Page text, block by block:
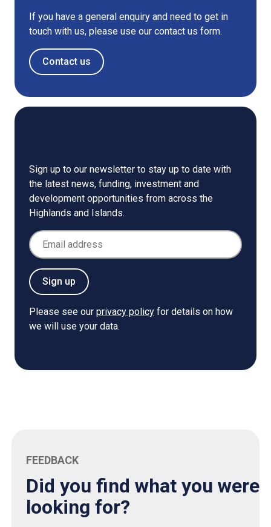
If you have a general enquiry and need to get in
touch with us, please use our contact us form.
Contact us
Sign up to our newsletter to stay up to date with
the latest news, funding, investment and
development opportunities from across the
Highlands and Islands.
Email Address
Sign up
Please see our privacy policy for details on how
we will use your data.
FEEDBACK
Did you find what you were
looking for?